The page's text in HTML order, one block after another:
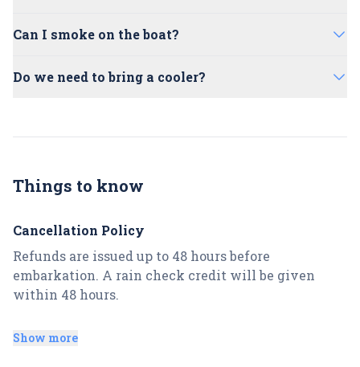
consumption. 5. Snacks
point.
Can I smoke on the boat?
for safety reasons.
Do we need to bring a cooler?
Things to know
Cancellation Policy
Refunds are issued up to 48 hours before
embarkation. A rain check credit will be given
within 48 hours.
Late or no-show arrivals:
Show more